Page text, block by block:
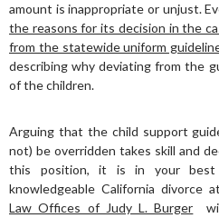
amount is inappropriate or unjust.
the reasons for its decision in the
from the statewide uniform
describing why deviating from the
of the children.
Arguing that the child support
not) be overridden takes skill and
this position, it is in your
knowledgeable California divorce
Law Offices of Judy L. Burger